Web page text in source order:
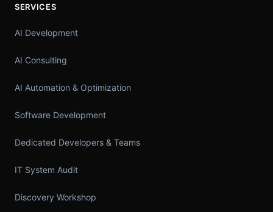
SERVICES
AI Development
AI Consulting
AI Automation & Optimization
Software Development
Dedicated Developers & Teams
IT System Audit
Discovery Workshop